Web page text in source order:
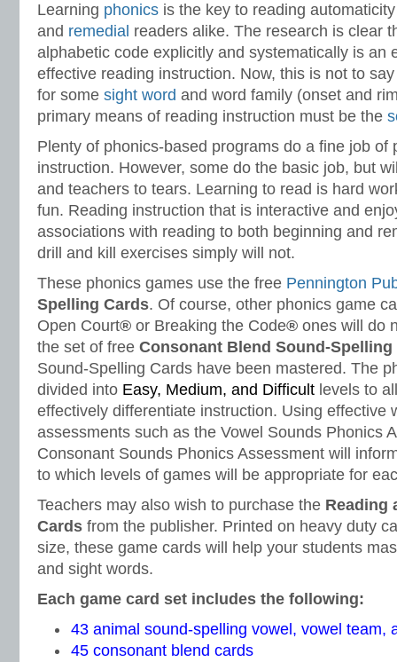
Learning phonics is the key to reading
and remedial readers alike. The research is clear
alphabetic code explicitly and systematically is an
effective reading instruction. Now, this is not to
for some sight word and word family (onset and
primary means of reading instruction must be the
Plenty of phonics-based programs do a fine job of
instruction. However, some do the basic job, but
and teachers to tears. Learning to read is hard
fun. Reading instruction that is interactive and
associations with reading to both beginning and
drill and kill exercises simply will not.
These phonics games use the free Pennington
Spelling Cards. Of course, other phonics game
Open Court® or Breaking the Code® ones will do
the set of free Consonant Blend Sound-
Sound-Spelling Cards have been mastered. The
divided into Easy, Medium, and Difficult levels to
effectively differentiate instruction. Using effective
assessments such as the Vowel Sounds Phonics
Consonant Sounds Phonics Assessment will
to which levels of games will be appropriate for
Teachers may also wish to purchase the Reading
Cards from the publisher. Printed on heavy duty
size, these game cards will help your students
and sight words.
Each game card set includes the following:
43 animal sound-spelling vowel, vowel team,
45 consonant blend cards